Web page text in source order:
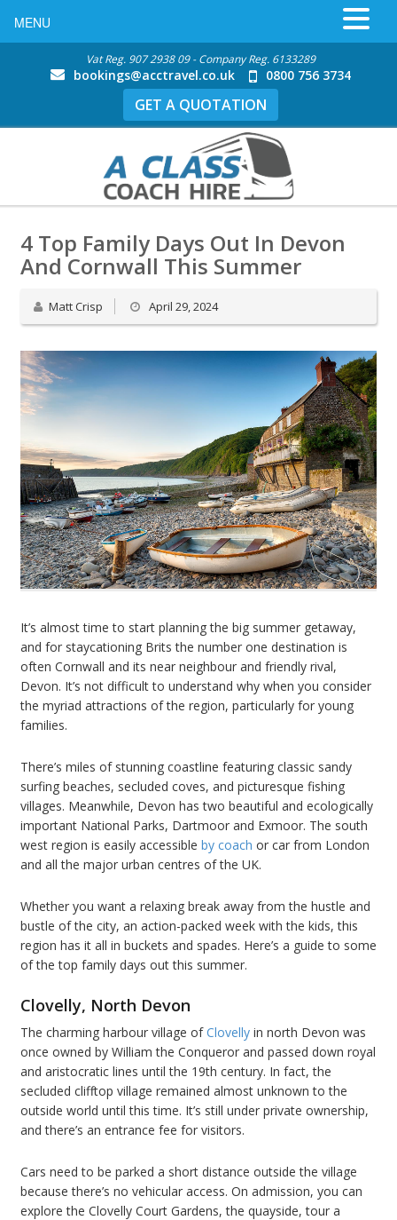
Vat Reg. 907 2938 09 - Company Reg. 6133289
bookings@acctravel.co.uk 0800 756 3734
GET A QUOTATION
4 Top Family Days Out In Devon
And Cornwall This Summer
Matt Crisp April 29, 2024
It’s almost time to start planning the big summer getaway,
and for staycationing Brits the number one destination is
often Cornwall and its near neighbour and friendly rival,
Devon. It’s not difficult to understand why when you consider
the myriad attractions of the region, particularly for young
families.
There’s miles of stunning coastline featuring classic sandy
surfing beaches, secluded coves, and picturesque fishing
villages. Meanwhile, Devon has two beautiful and ecologically
important National Parks, Dartmoor and Exmoor. The south
west region is easily accessible by coach or car from London
and all the major urban centres of the UK.
Whether you want a relaxing break away from the hustle and
bustle of the city, an action-packed week with the kids, this
region has it all in buckets and spades. Here’s a guide to some
of the top family days out this summer.
Clovelly, North Devon
The charming harbour village ofClovelly in north Devon was
once owned by William the Conqueror and passed down royal
and aristocratic lines until the 19th century. In fact, the
secluded clifftop village remained almost unknown to the
outside world until this time. It’s still under private ownership,
and there’s an entrance fee for visitors.
Cars need to be parked a short distance outside the village
because there’s no vehicular access. On admission, you can
explore the Clovelly Court Gardens, the quayside, tour a
MENU